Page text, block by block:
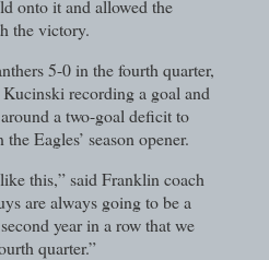
onto it and allowed the
the victory.
5-0 in the fourth quarter,
recording a goal and
a two-goal deficit to
Eagles’ season opener.
this,” said Franklin coach
are always going to be a
year in a row that we
quarter.”